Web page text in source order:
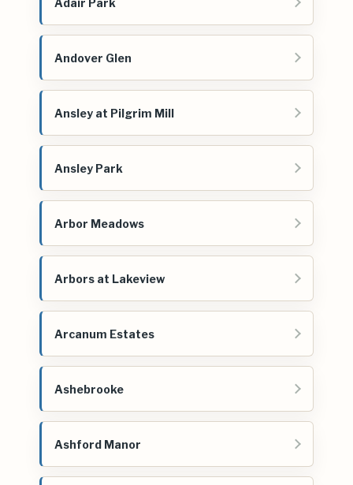
Andover Glen
Ansley at Pilgrim Mill
Ansley Park
Arbor Meadows
Arbors at Lakeview
Arcanum Estates
Ashebrooke
Ashford Manor